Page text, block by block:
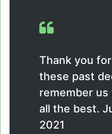
Thank you
these past
remember
all the best.
2021